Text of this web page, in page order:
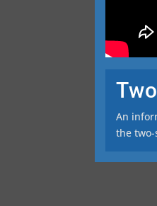
An
the two-